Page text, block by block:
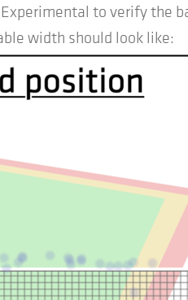
to verify the
width should look like: